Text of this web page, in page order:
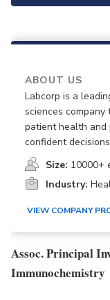
ABOUT US
Labcorp is a
sciences company
patient health and
confident
Size: 10000+
Industry:
VIEW COMPANY
Assoc. Principal
Immunochemistry